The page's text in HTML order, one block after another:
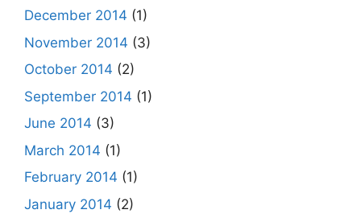
December 2014 (1)
November 2014 (3)
October 2014 (2)
September 2014 (1)
June 2014 (3)
March 2014 (1)
February 2014 (1)
January 2014 (2)